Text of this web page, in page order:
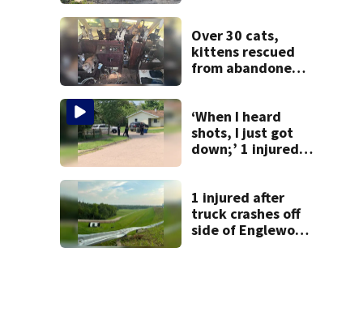
Over 30 cats,
kittens rescued
from abandoned
‘When I heard
shots, I just got
down;’ 1 injured
Dayton
neighborhood
1 injured after
truck crashes off
side of Englewood